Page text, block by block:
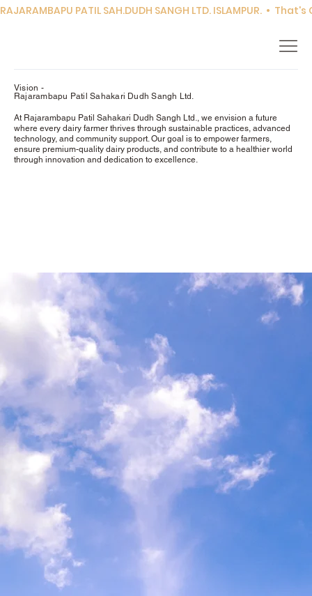
RAJARAMBAPU PATIL SAH.DUDH SANGH LTD. ISLAMPUR.  •
Vision -
Rajarambapu Patil Sahakari Dudh Sangh Ltd.
At Rajarambapu Patil Sahakari Dudh Sangh Ltd., we envision a future
where every dairy farmer thrives through sustainable practices, advanced
technology, and community support. Our goal is to empower farmers,
ensure premium-quality dairy products, and contribute to a healthier world
through innovation and dedication to excellence.